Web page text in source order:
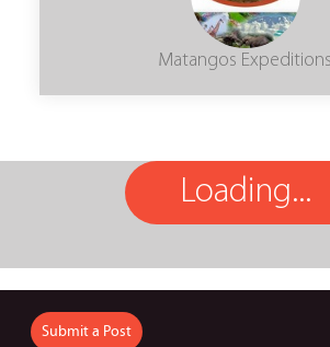
Matangos Expeditions
Loading...
Submit a Post